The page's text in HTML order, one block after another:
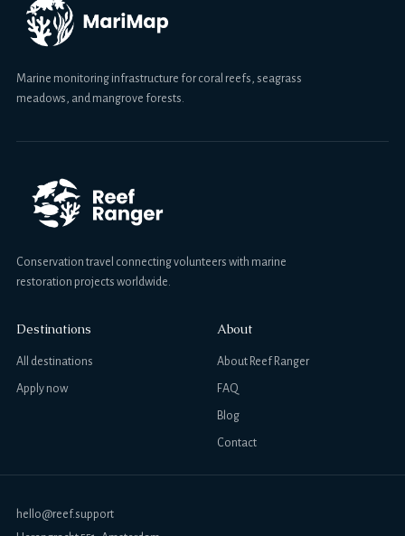
Marine monitoring infrastructure for coral reefs, seagrass
meadows, and mangrove forests.
Conservation travel connecting volunteers with marine
restoration projects worldwide.
Destinations
All destinations
Apply now
About
About Reef Ranger
FAQ
Blog
Contact
hello@reef.support